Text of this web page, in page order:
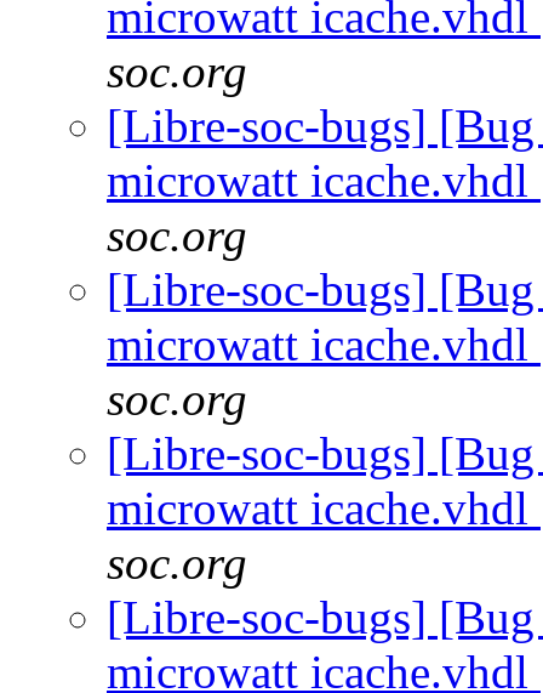
microwatt icache.vhdl
soc.org
[Libre-soc-bugs]
microwatt icache.vhdl
soc.org
[Libre-soc-bugs]
microwatt icache.vhdl
soc.org
[Libre-soc-bugs]
microwatt icache.vhdl
soc.org
[Libre-soc-bugs]
microwatt icache.vhdl